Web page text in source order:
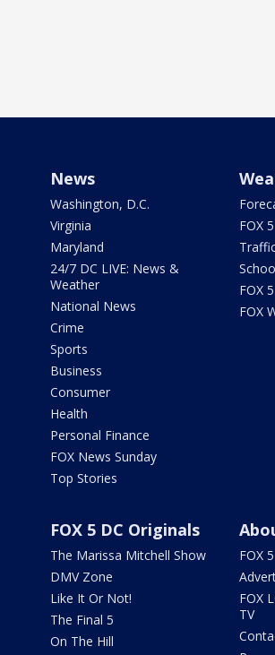
News
Washington, D.C.
Virginia
Maryland
24/7 DC LIVE: News &
Weather
National News
Crime
Sports
Business
Consumer
Health
Personal Finance
FOX News Sunday
Top Stories
FOX
FOX
FOX
FOX 5 DC Originals
The Marissa Mitchell Show
DMV Zone
Like It Or Not!
The Final 5
On The Hill
FOX
FOX
TV